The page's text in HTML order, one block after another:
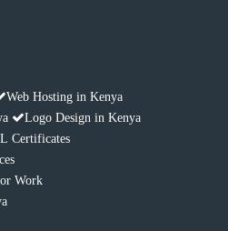
Web Hosting in Kenya
Logo Design in Kenya
Certificates
Work